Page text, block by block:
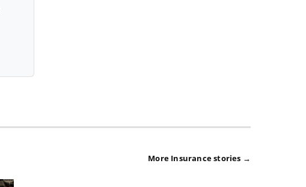
More Insurance stories →